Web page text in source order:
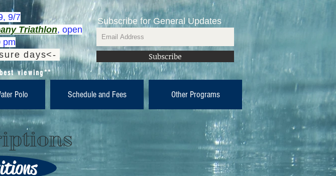
9/7
Triathlon, open
pm
days<-
viewing**
Subscribe for General Updates
Subscribe
Polo Schedule and Fees Other Programs